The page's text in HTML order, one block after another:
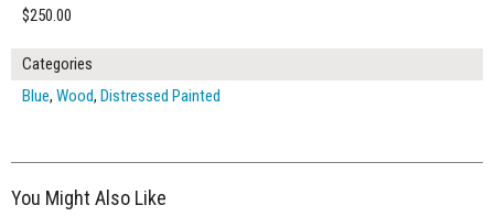
$250.00
Categories
Blue, Wood, Distressed Painted
You Might Also Like
$265.00